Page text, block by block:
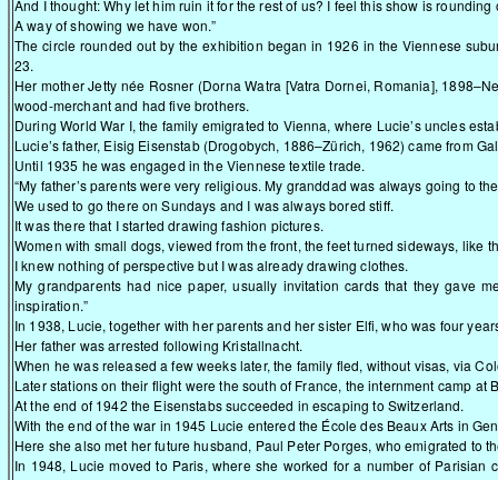
And I thought: Why let him ruin it for the rest of us? I feel this show is rounding
A way of showing we have won.”
The circle rounded out by the exhibition began in 1926 in the Viennese
23.
Her mother Jetty née Rosner (Dorna Watra [Vatra Dornei, Romania],
wood-merchant and had five brothers.
During World War I, the family emigrated to Vienna, where Lucie’s uncles
Lucie’s father, Eisig Eisenstab (Drogobych, 1886–Zürich, 1962) came from
Until 1935 he was engaged in the Viennese textile trade.
“My father’s parents were very religious. My granddad was always going to
We used to go there on Sundays and I was always bored stiff.
It was there that I started drawing fashion pictures.
Women with small dogs, viewed from the front, the feet turned sideways, like
I knew nothing of perspective but I was already drawing clothes.
My grandparents had nice paper, usually invitation cards that they gave
inspiration.”
In 1938, Lucie, together with her parents and her sister Elfi, who was four
Her father was arrested following Kristallnacht.
When he was released a few weeks later, the family fled, without visas, via
Later stations on their flight were the south of France, the internment camp at
At the end of 1942 the Eisenstabs succeeded in escaping to Switzerland.
With the end of the war in 1945 Lucie entered the École des Beaux Arts in
Here she also met her future husband, Paul Peter Porges, who emigrated to
In 1948, Lucie moved to Paris, where she worked for a number of